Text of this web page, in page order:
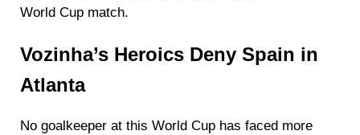
World Cup match.
Vozinha’s Heroics Deny Spain in
Atlanta
No goalkeeper at this World Cup has faced more